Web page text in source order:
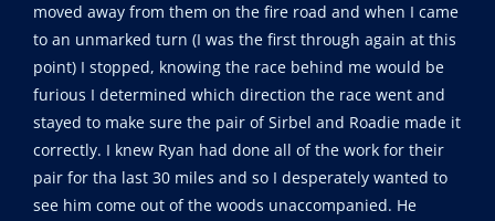
moved away from them on the fire road and when I came
to an unmarked turn (I was the first through again at this
point) I stopped, knowing the race behind me would be
furious I determined which direction the race went and
stayed to make sure the pair of Sirbel and Roadie made it
correctly. I knew Ryan had done all of the work for their
pair for tha last 30 miles and so I desperately wanted to
see him come out of the woods unaccompanied. He